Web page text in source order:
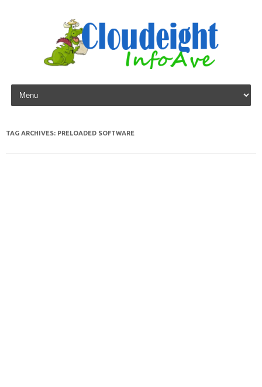
Skip to content
TAG ARCHIVES: PRELOADED SOFTWARE